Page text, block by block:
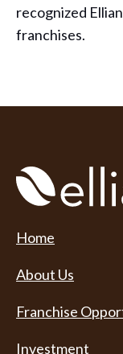
recognized
franchises.
Home
About Us
Franchise
Investment